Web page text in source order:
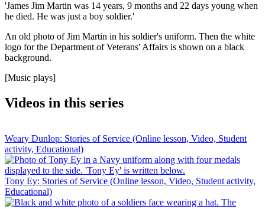
'James Jim Martin was 14 years, 9 months and 22 days young when
he died. He was just a boy soldier.'
An old photo of Jim Martin in his soldier's uniform. Then the white
logo for the Department of Veterans' Affairs is shown on a black
background.
[Music plays]
Videos in this series
Weary Dunlop: Stories of Service (Online lesson, Video, Student
activity, Educational)
Tony Ey: Stories of Service (Online lesson, Video, Student activity,
Educational)